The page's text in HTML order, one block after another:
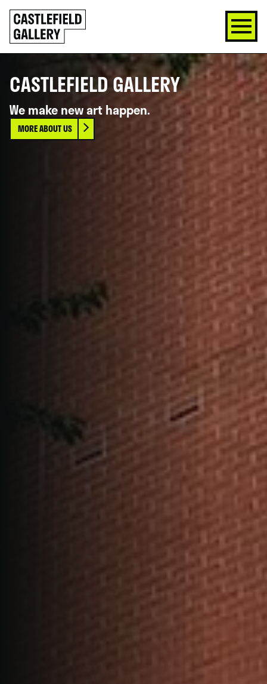
SKIP
TO
CONTENT
Click
to
go
back
CASTLEFIELD GALLERY
We make new art happen.
MORE ABOUT US